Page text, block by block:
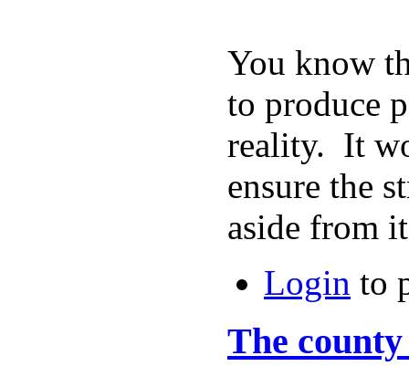
You know
to produce
reality. It
ensure the
aside
Login to
The